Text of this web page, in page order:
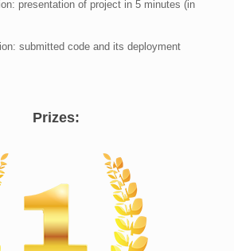
presentation of project in 5 minutes (in
submitted code and its deployment
Prizes: